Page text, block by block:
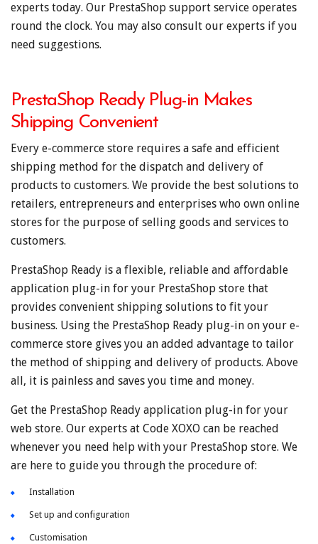
experts today. Our PrestaShop support service operates
round the clock. You may also consult our experts if you
need suggestions.
PrestaShop Ready Plug-in Makes
Shipping Convenient
Every e-commerce store requires a safe and efficient
shipping method for the dispatch and delivery of
products to customers. We provide the best solutions to
retailers, entrepreneurs and enterprises who own online
stores for the purpose of selling goods and services to
customers.
PrestaShop Ready is a flexible, reliable and affordable
application plug-in for your PrestaShop store that
provides convenient shipping solutions to fit your
business. Using the PrestaShop Ready plug-in on your e-
commerce store gives you an added advantage to tailor
the method of shipping and delivery of products. Above
all, it is painless and saves you time and money.
Get the PrestaShop Ready application plug-in for your
web store. Our experts at Code XOXO can be reached
whenever you need help with your PrestaShop store. We
are here to guide you through the procedure of:
Installation
Set up and configuration
Customisation